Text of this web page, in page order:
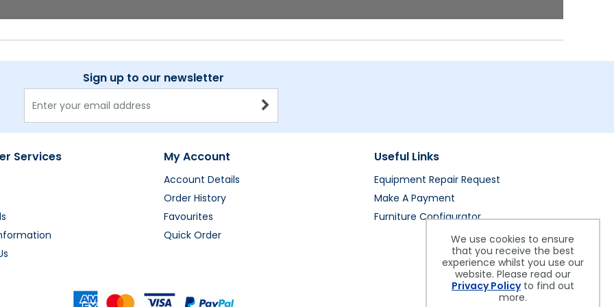
Sign up to our newsletter
Services My Account
Account Details
Order History
Favourites
Quick Order
Useful Links
Equipment Repair Request
Make A Payment
Furniture Configurator
We use cookies to ensure
that you receive the best
experience whilst you use our
website. Please read our
Privacy Policyto find out
more.